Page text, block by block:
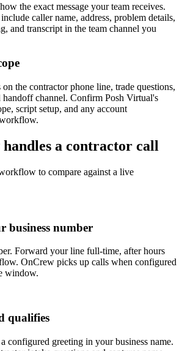
the exact message your team receives.
caller name, address, problem details,
and transcript in the team channel you
the contractor phone line, trade questions,
channel. Confirm Posh Virtual's
script setup, and any account
a contractor call
to compare against a live
business number
Forward your line full-time, after hours
OnCrew picks up calls when configured
window.
qualifies
configured greeting in your business name.